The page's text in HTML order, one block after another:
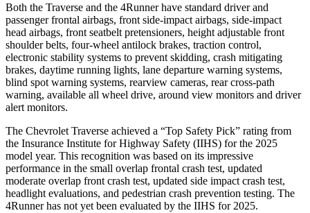
Both the Traverse and the 4Runner have standard driver and
passenger frontal airbags, front side-impact airbags, side-impact
head airbags, front seatbelt pretensioners, height adjustable front
shoulder belts, four-wheel antilock brakes, traction control,
electronic stability systems to prevent skidding, crash mitigating
brakes, daytime running lights, lane departure warning systems,
blind spot warning systems, rearview cameras, rear cross-path
warning, available all wheel drive, around view monitors and driver
alert monitors.
The Chevrolet Traverse achieved a “Top Safety Pick” rating from
the Insurance Institute for Highway Safety (IIHS) for the 2025
model year. This recognition was based on its impressive
performance in the small overlap frontal crash test, updated
moderate overlap front crash test, updated side impact crash test,
headlight evaluations, and pedestrian crash prevention testing. The
4Runner has not yet been evaluated by the IIHS for 2025.